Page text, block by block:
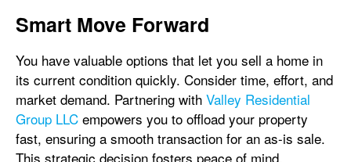
Smart Move Forward
You have valuable options that let you sell a home in
its current condition quickly. Consider time, effort, and
market demand. Partnering with Valley Residential
Group LLC empowers you to offload your property
fast, ensuring a smooth transaction for an as-is sale.
This strategic decision fosters peace of mind.